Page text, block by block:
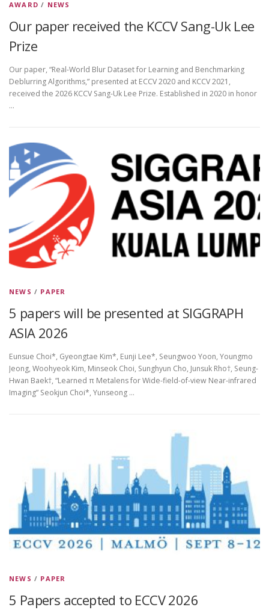
AWARD / NEWS
Our paper received the KCCV Sang-Uk Lee
Prize
Our paper, “Real-World Blur Dataset for Learning and Benchmarking
Deblurring Algorithms,” presented at ECCV 2020 and KCCV 2021,
received the 2026 KCCV Sang-Uk Lee Prize. Established in 2020 in honor
…
NEWS / PAPER
5 papers will be presented at SIGGRAPH
ASIA 2026
Eunsue Choi*, Gyeongtae Kim*, Eunji Lee*, Seungwoo Yoon, Youngmo
Jeong, Woohyeok Kim, Minseok Choi, Sunghyun Cho, Junsuk Rho†, Seung-
Hwan Baek†, “Learned π Metalens for Wide-field-of-view Near-infrared
Imaging” Seokjun Choi*, Yunseong …
NEWS / PAPER
5 Papers accepted to ECCV 2026